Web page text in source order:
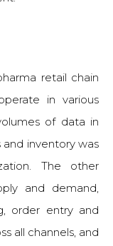
retail chain
in various
of data in
and inventory was
The other
and demand,
order entry and
all channels, and